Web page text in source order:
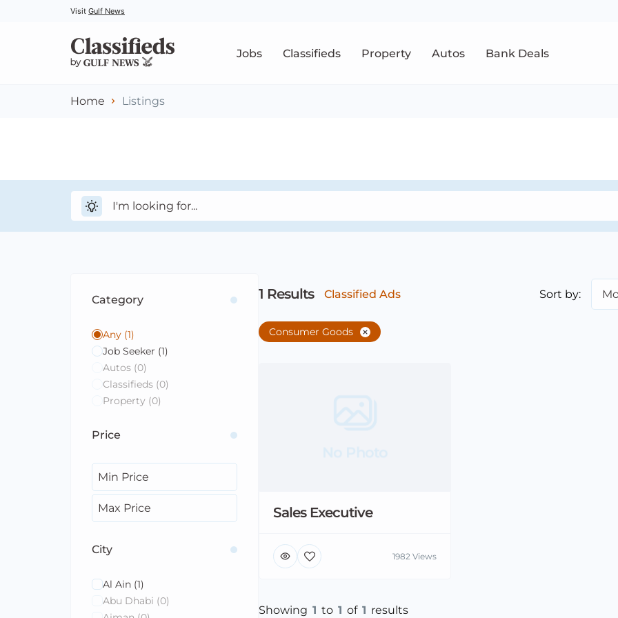
Visit Gulf News
Jobs Classifieds Property Autos Bank Deals
Home Listings
Category
Any (1)
Job Seeker (1)
Autos (0)
Classifieds (0)
Property (0)
Price
City
Al Ain (1)
Abu Dhabi (0)
1 Results Classified Ads Sort by:
Consumer Goods
Sales Executive
1982 Views
Showing 1 to 1 of 1 results